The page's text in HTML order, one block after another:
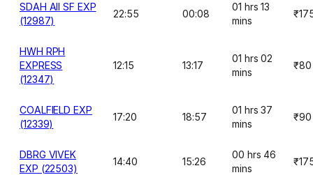
SDAH AII SF EXP
(12987)
22:55 00:08
01 hrs 13
mins
HWH RPH
EXPRESS
(12347)
12:15 13:17
01 hrs 02
mins
₹80
COALFIELD EXP
(12339)
17:20 18:57
01 hrs 37
mins
₹90
DBRG VIVEK
EXP (22503)
14:40 15:26
00 hrs 46
mins